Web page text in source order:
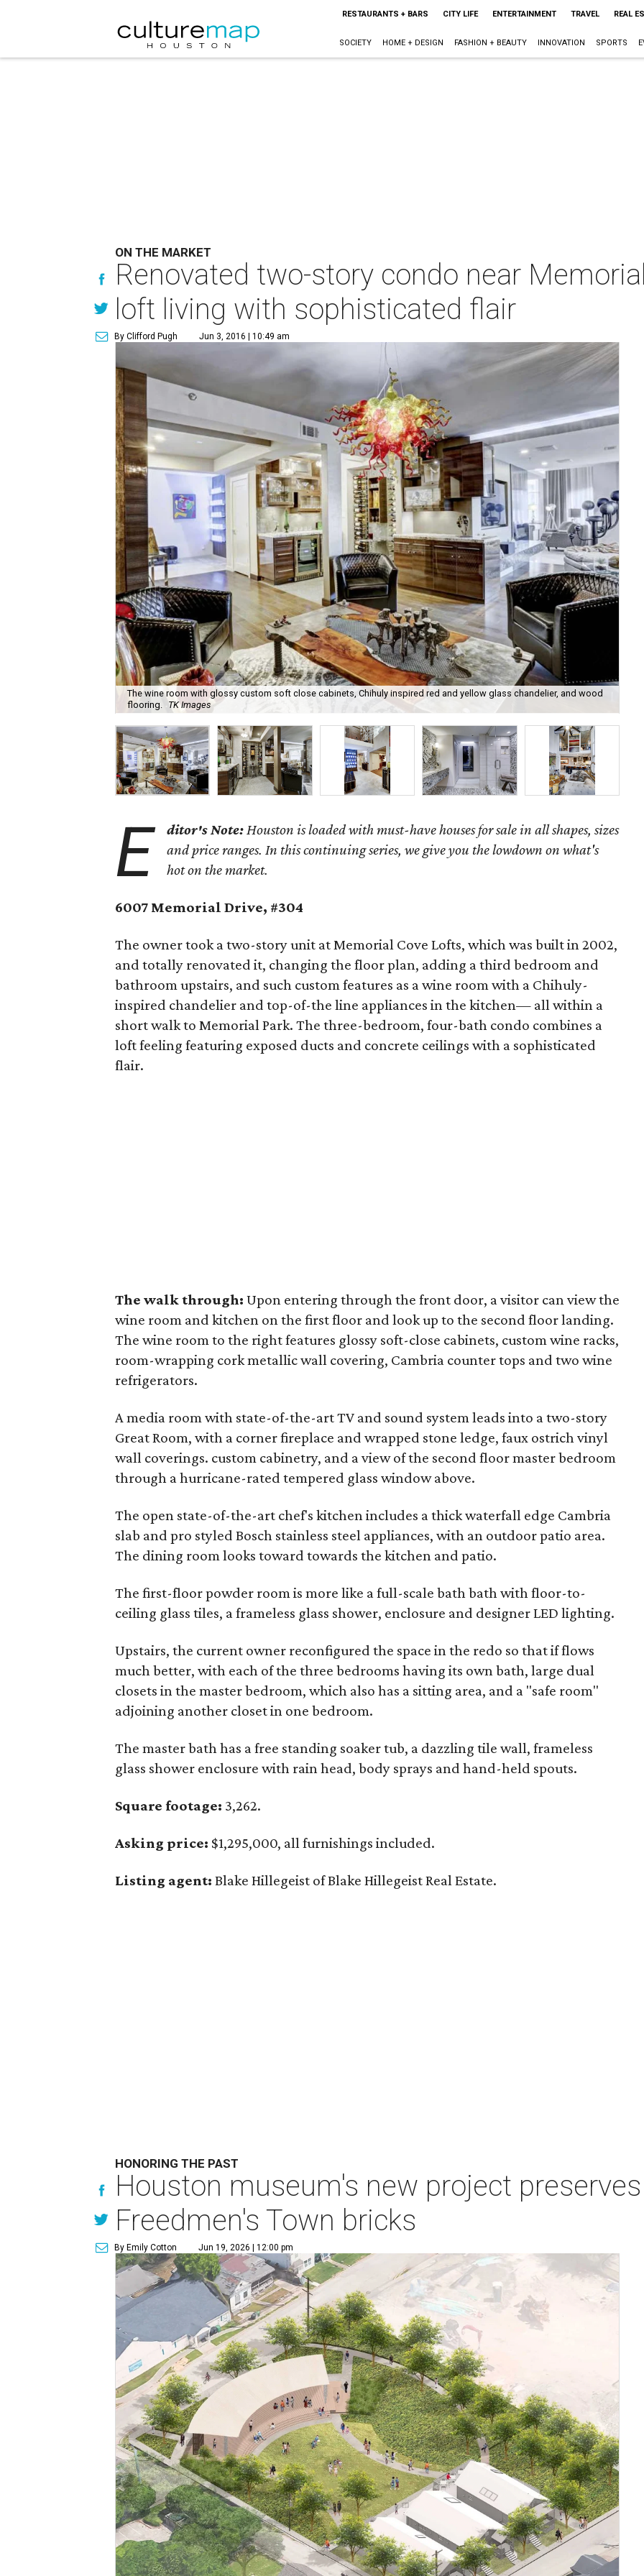
RESTAURANTS + BARS CITY LIFE ENTERTAINMENT TRAVEL REAL
SOCIETY HOME + DESIGN FASHION + BEAUTY INNOVATION SPORTS
ON THE MARKET
Renovated two-story condo near
loft living with sophisticated flair
By Clifford Pugh Jun 3, 2016 | 10:49 am
The wine room with glossy custom soft close cabinets, Chihuly inspired red and yellow glass chandelier, and wood
flooring. TK Images
E ditor's Note:Houston is loaded with must-have houses for sale in all shapes, sizes
and price ranges. In this continuing series, we give you the lowdown on what's
hot on the market.
6007 Memorial Drive, #304
The owner took a two-story unit at Memorial Cove Lofts, which was built in 2002,
and totally renovated it, changing the floor plan, adding a third bedroom and
bathroom upstairs, and such custom features as a wine room with a Chihuly-
inspired chandelier and top-of-the line appliances in the kitchen— all within a
short walk to Memorial Park. The three-bedroom, four-bath condo combines a
loft feeling featuring exposed ducts and concrete ceilings with a sophisticated
flair.
The walk through:Upon entering through the front door, a visitor can view the
wine room and kitchen on the first floor and look up to the second floor landing.
The wine room to the right features glossy soft-close cabinets, custom wine racks,
room-wrapping cork metallic wall covering, Cambria counter tops and two wine
refrigerators.
A media room with state-of-the-art TV and sound system leads into a two-story
Great Room, with a corner fireplace and wrapped stone ledge, faux ostrich vinyl
wall coverings. custom cabinetry, and a view of the second floor master bedroom
through a hurricane-rated tempered glass window above.
The open state-of-the-art chef's kitchen includes a thick waterfall edge Cambria
slab and pro styled Bosch stainless steel appliances, with an outdoor patio area.
The dining room looks toward towards the kitchen and patio.
The first-floor powder room is more like a full-scale bath bath with floor-to-
ceiling glass tiles, a frameless glass shower, enclosure and designer LED lighting.
Upstairs, the current owner reconfigured the space in the redo so that if flows
much better, with each of the three bedrooms having its own bath, large dual
closets in the master bedroom, which also has a sitting area, and a "safe room"
adjoining another closet in one bedroom.
The master bath has a free standing soaker tub, a dazzling tile wall, frameless
glass shower enclosure with rain head, body sprays and hand-held spouts.
Square footage: 3,262.
Asking price: $1,295,000, all furnishings included.
Listing agent: Blake Hillegeist of Blake Hillegeist Real Estate.
HONORING THE PAST
Houston museum's new project
Freedmen's Town bricks
By Emily Cotton Jun 19, 2026 | 12:00 pm